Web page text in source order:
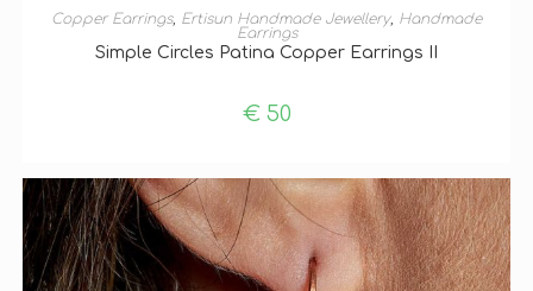
ADD TO BASKET
Copper Earrings, Ertisun Handmade Jewellery, Handmade
Earrings
Simple Circles Patina Copper Earrings II
€50